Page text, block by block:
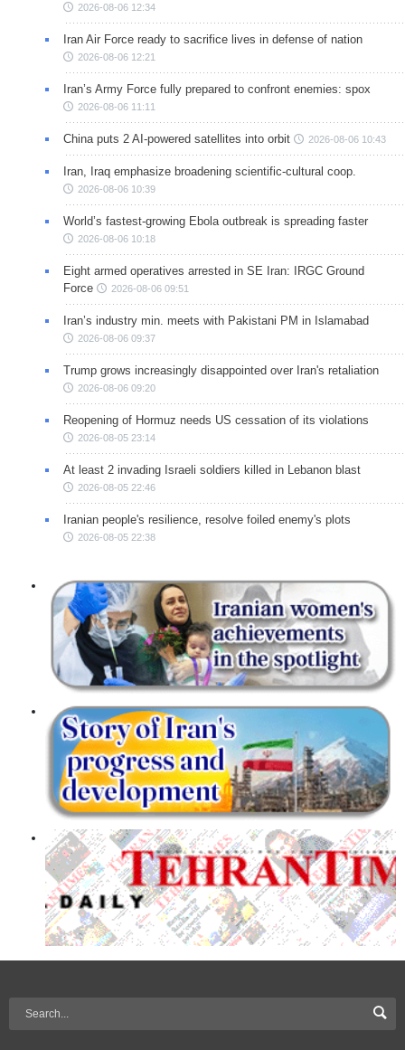
2026-08-06 12:34
Iran Air Force ready to sacrifice lives in defense of nation
2026-08-06 12:21
Iran’s Army Force fully prepared to confront enemies: spox
2026-08-06 11:11
China puts 2 AI-powered satellites into orbit 2026-08-06 10:43
Iran, Iraq emphasize broadening scientific-cultural coop.
2026-08-06 10:39
World’s fastest-growing Ebola outbreak is spreading faster
2026-08-06 10:18
Eight armed operatives arrested in SE Iran: IRGC Ground
Force
2026-08-06 09:51
Iran’s industry min. meets with Pakistani PM in Islamabad
2026-08-06 09:37
Trump grows increasingly disappointed over Iran's retaliation
2026-08-06 09:20
Reopening of Hormuz needs US cessation of its violations
2026-08-05 23:14
At least 2 invading Israeli soldiers killed in Lebanon blast
2026-08-05 22:46
Iranian people's resilience, resolve foiled enemy's plots
2026-08-05 22:38